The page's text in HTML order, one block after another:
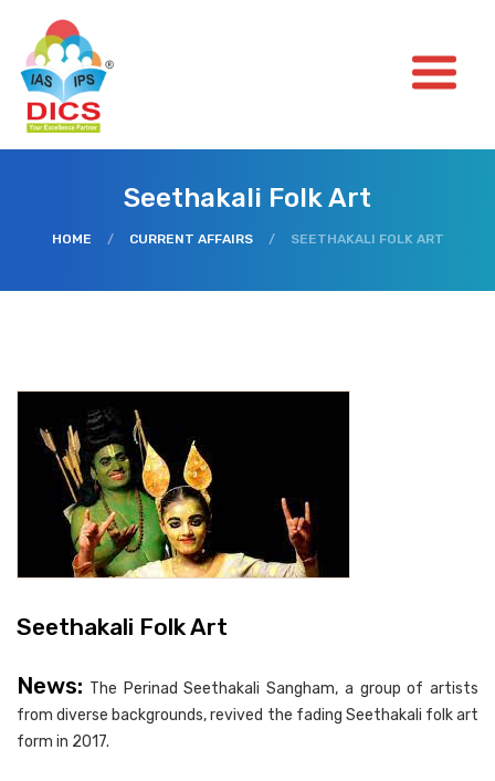
Seethakali Folk Art
HOME / CURRENT AFFAIRS / SEETHAKALI FOLK ART
Seethakali Folk Art
News: The Perinad Seethakali Sangham, a group of artists
from diverse backgrounds, revived the fading Seethakali folk art
form in 2017.